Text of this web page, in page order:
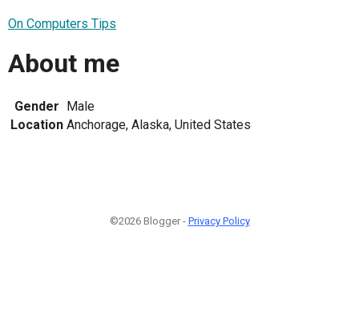
On Computers Tips
About me
Gender Male
Location Anchorage, Alaska, United States
©2026 Blogger - Privacy Policy